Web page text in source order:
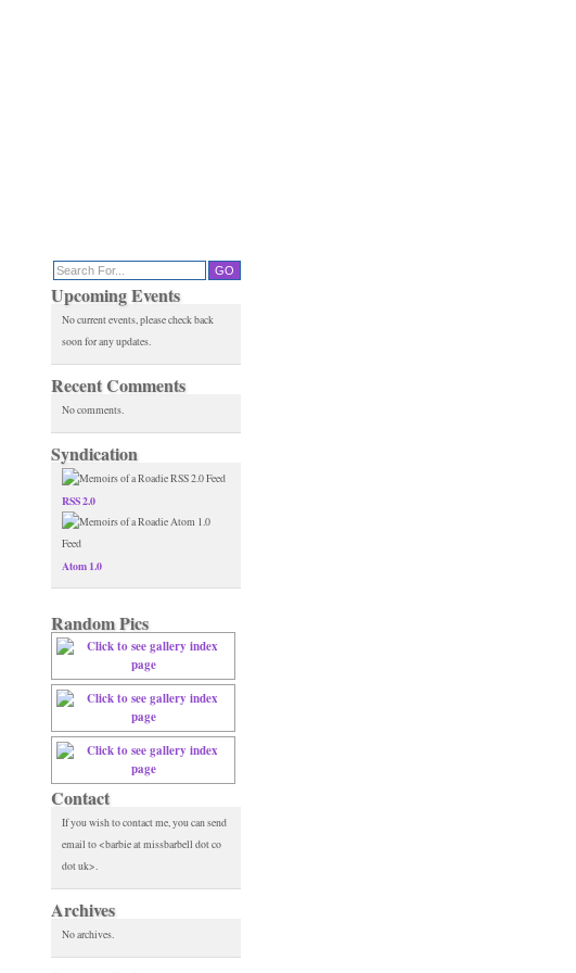
Upcoming Events
No current events, please check back
soon for any updates.
Recent Comments
No comments.
Syndication
RSS 2.0
Atom 1.0
Random Pics
Contact
If you wish to contact me, you can send
email to <barbie at missbarbell dot co
dot uk>.
Archives
No archives.